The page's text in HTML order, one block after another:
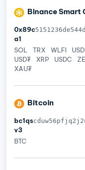
Binance Smart
0x89c
a1
SOL
TRX WLFI
USD₮
XRP USDC
XAU₮
Bitcoin
bc1qs
v3
BTC